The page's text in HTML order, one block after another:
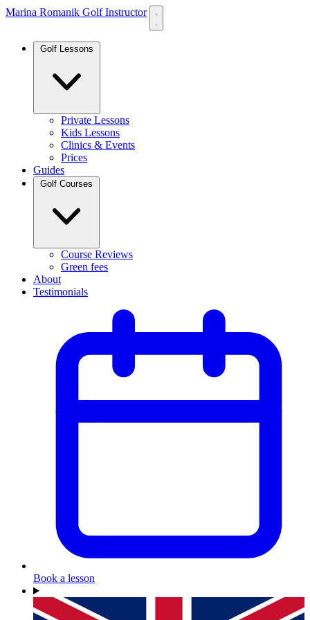
Marina Romanik Golf Instructor
Private Lessons
Kids Lessons
Clinics & Events
Prices
Guides
Course Reviews
Green fees
About
Testimonials
Book a lesson